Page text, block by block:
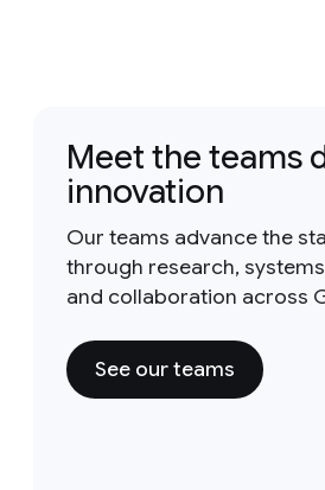
Meet the teams
innovation
Our teams advance the
through research,
and collaboration across
See our teams